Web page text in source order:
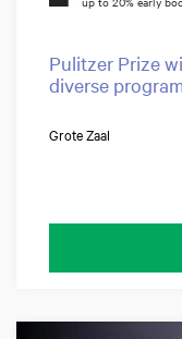
Pulitzer Prize
diverse
Grote Zaal